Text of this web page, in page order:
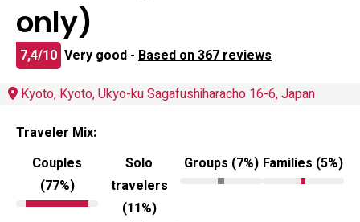
only)
7,4/10 Very good - Based on 367 reviews
Kyoto, Kyoto, Ukyo-ku Sagafushiharacho 16-6, Japan
Traveler Mix:
Couples
(77%)
Solo
travelers
(11%)
Groups (7%) Families (5%)